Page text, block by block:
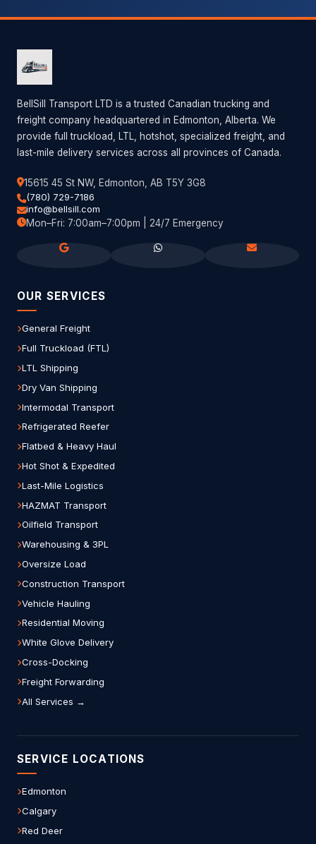
BellSill Transport LTD is a trusted Canadian trucking and
freight company headquartered in Edmonton, Alberta. We
provide full truckload, LTL, hotshot, specialized freight, and
last-mile delivery services across all provinces of Canada.
15615 45 St NW, Edmonton, AB T5Y 3G8
(780) 729-7186
info@bellsill.com
Mon–Fri: 7:00am–7:00pm | 24/7 Emergency
OUR SERVICES
General Freight
Full Truckload (FTL)
LTL Shipping
Dry Van Shipping
Intermodal Transport
Refrigerated Reefer
Flatbed & Heavy Haul
Hot Shot & Expedited
Last-Mile Logistics
HAZMAT Transport
Oilfield Transport
Warehousing & 3PL
Oversize Load
Construction Transport
Vehicle Hauling
Residential Moving
White Glove Delivery
Cross-Docking
Freight Forwarding
All Services →
SERVICE LOCATIONS
Edmonton
Calgary
Red Deer